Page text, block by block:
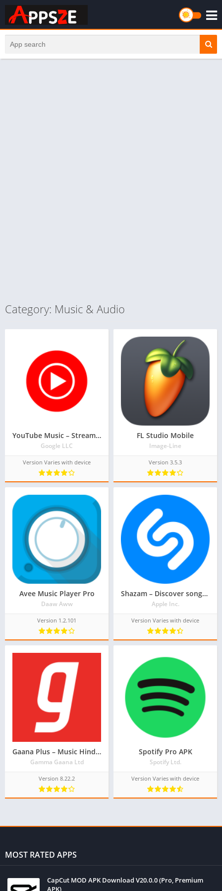
Category: Music & Audio
YouTube Music – Stream Songs & Music Videos
Google LLC
Version Varies with device
FL Studio Mobile
Image-Line
Version 3.5.3
Avee Music Player Pro
Daaw Aww
Version 1.2.101
Shazam – Discover songs & lyrics in seconds
Apple Inc.
Version Varies with device
Gaana Plus – Music Hindi Song Free Tamil Telugu MP3 App
Gamma Gaana Ltd
Version 8.22.2
Spotify Pro APK
Spotify Ltd.
Version Varies with device
MOST RATED APPS
CapCut MOD APK Download V20.0.0 (Pro, Premium
APK)